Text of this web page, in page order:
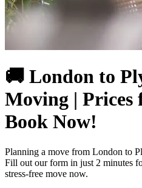
🚚 London to
Moving | Prices
Book Now!
Planning a move from London to
Fill out our form in just 2 minutes
stress-free move now.